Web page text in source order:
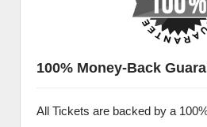
100% Money-Back
All Tickets are backed by a